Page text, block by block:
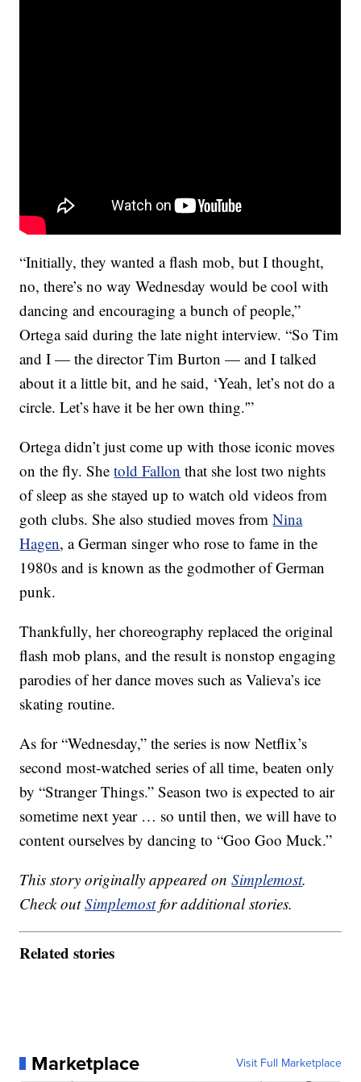
“Initially, they wanted a flash mob, but I thought,
no, there’s no way Wednesday would be cool with
dancing and encouraging a bunch of people,”
Ortega said during the late night interview. “So Tim
and I — the director Tim Burton — and I talked
about it a little bit, and he said, ‘Yeah, let’s not do a
circle. Let’s have it be her own thing.'”
Ortega didn’t just come up with those iconic moves
on the fly. Shetold Fallon that she lost two nights
of sleep as she stayed up to watch old videos from
goth clubs. She also studied moves fromNina
Hagen, a German singer who rose to fame in the
1980s and is known as the godmother of German
punk.
Thankfully, her choreography replaced the original
flash mob plans, and the result is nonstop engaging
parodies of her dance moves such as Valieva’s ice
skating routine.
As for “Wednesday,” the series is now Netflix’s
second most-watched series of all time, beaten only
by “Stranger Things.” Season two is expected to air
sometime next year … so until then, we will have to
content ourselves by dancing to “Goo Goo Muck.”
This story originally appeared onSimplemost.
Check outSimplemostfor additional stories.
Related stories
Marketplace Visit Full Marketplace